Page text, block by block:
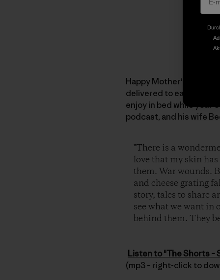
Happy Mother's Day to
delivered to each of
enjoy in bed while your
podcast, and his wife
"There is a
love that my skin
them. War wounds.
and cheese grating
story, tales to share
see what we want in
behind them. They
Listen to "The Shorts –
(mp3 – right-click to